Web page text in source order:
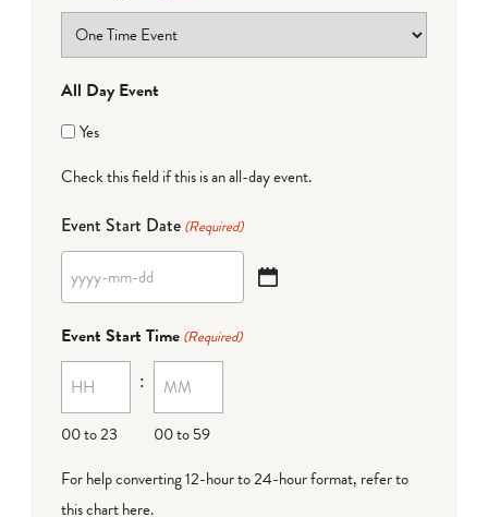
All Day Event
Yes
Check this field if this is an all-day event.
Event Start Date (Required)
YYYY
MM
dash
DD
Event Start Time (Required)
00 to 23
:
00 to 59
For help converting 12-hour to 24-hour format, refer to
this chart here.